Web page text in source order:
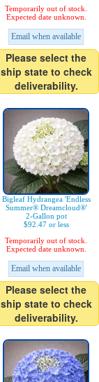
Temporarily out of stock.
Expected date unknown.
Email when available
Please select the
ship state to check
deliverability.
Bigleaf Hydrangea 'Endless
Summer® Dreamcloud®'
2-Gallon pot
$92.47 or less
Temporarily out of stock.
Expected date unknown.
Email when available
Please select the
ship state to check
deliverability.